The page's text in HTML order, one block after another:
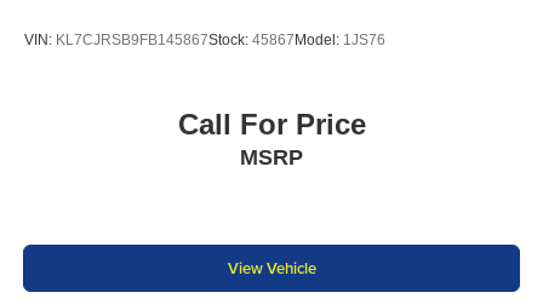
VIN: KL7CJRSB9FB145867Stock: 45867 Model: 1JS76
Call For Price
MSRP
View Vehicle